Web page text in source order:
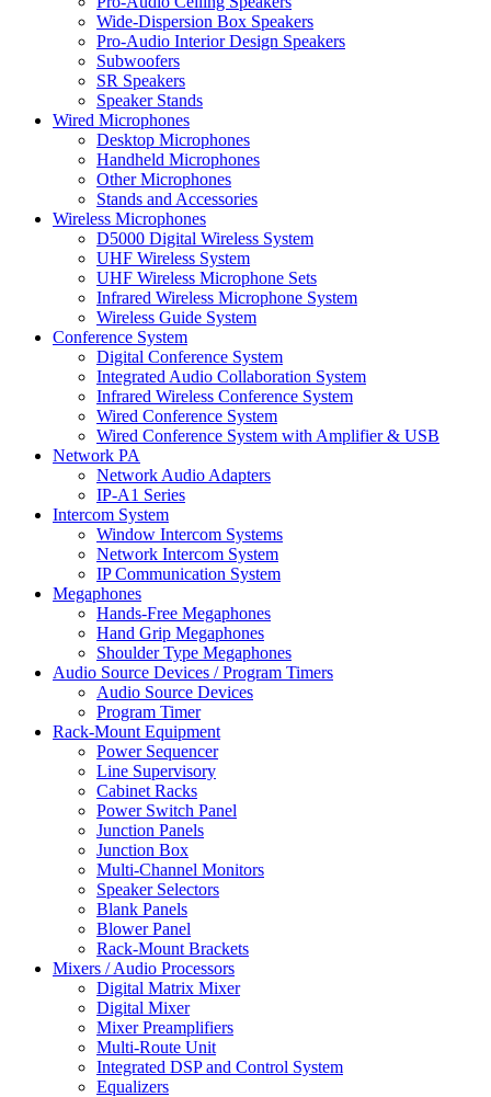
Wide-Dispersion Box Speakers
Pro-Audio Interior Design Speakers
Subwoofers
SR Speakers
Speaker Stands
Wired Microphones
Desktop Microphones
Handheld Microphones
Other Microphones
Stands and Accessories
Wireless Microphones
D5000 Digital Wireless System
UHF Wireless System
UHF Wireless Microphone Sets
Infrared Wireless Microphone System
Wireless Guide System
Conference System
Digital Conference System
Integrated Audio Collaboration System
Infrared Wireless Conference System
Wired Conference System
Wired Conference System with Amplifier & USB
Network PA
Network Audio Adapters
IP-A1 Series
Intercom System
Window Intercom Systems
Network Intercom System
IP Communication System
Megaphones
Hands-Free Megaphones
Hand Grip Megaphones
Shoulder Type Megaphones
Audio Source Devices / Program Timers
Audio Source Devices
Program Timer
Rack-Mount Equipment
Power Sequencer
Line Supervisory
Cabinet Racks
Power Switch Panel
Junction Panels
Junction Box
Multi-Channel Monitors
Speaker Selectors
Blank Panels
Blower Panel
Rack-Mount Brackets
Mixers / Audio Processors
Digital Matrix Mixer
Digital Mixer
Mixer Preamplifiers
Multi-Route Unit
Integrated DSP and Control System
Equalizers